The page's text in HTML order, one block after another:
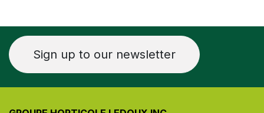
Sign up to our newsletter